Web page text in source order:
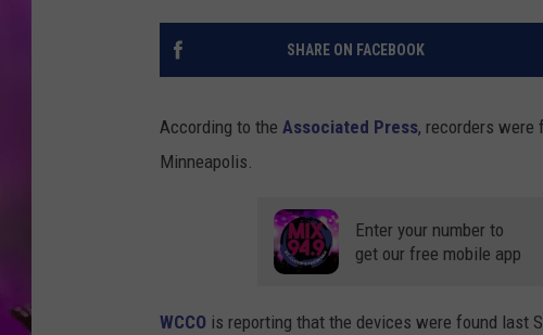
SHARE ON FACEBOOK
According to the Associated Press, recorders were
Minneapolis.
Enter your number to
get our free mobile app
WCCO is reporting that the devices were found last